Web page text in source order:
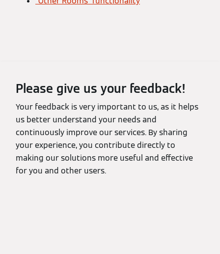
Please give us your feedback!
Your feedback is very important to us, as it helps
us better understand your needs and
continuously improve our services. By sharing
your experience, you contribute directly to
making our solutions more useful and effective
for you and other users.